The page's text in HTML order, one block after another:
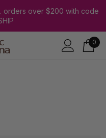
orders over $200 with code
0